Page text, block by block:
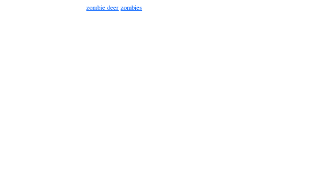
zombie deer zombies